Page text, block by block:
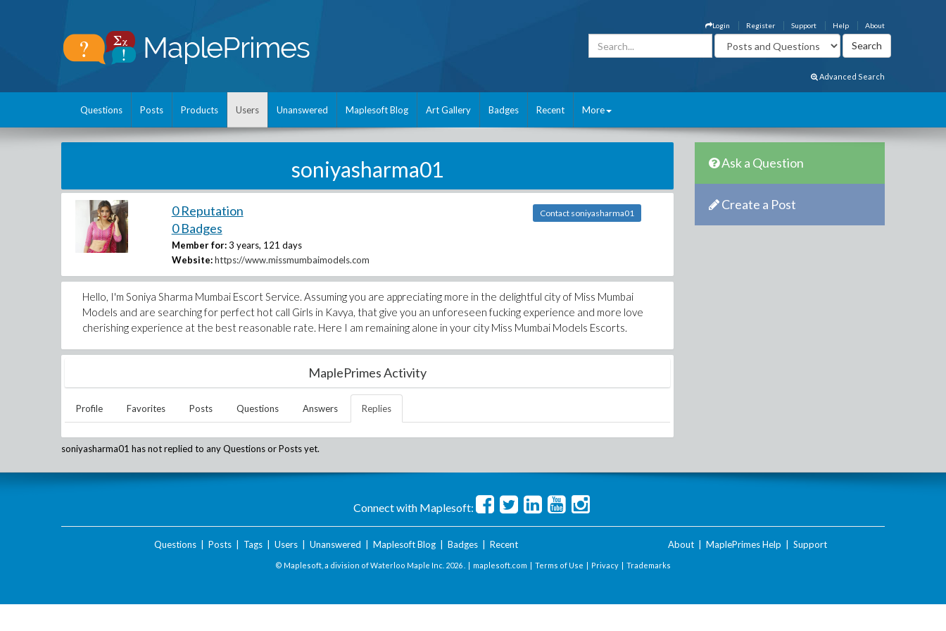
About
Help
Support
Register
Login
Advanced Search
Questions Posts Products Users Unanswered Maplesoft Blog Art Gallery Badges Recent More
soniyasharma01
0 Reputation
0 Badges
Member for: 3 years, 121 days
Website: https://www.missmumbaimodels.com
Contact soniyasharma01
Hello, I'm Soniya Sharma Mumbai Escort Service. Assuming you are appreciating more in the delightful city of Miss Mumbai
Models and are searching for perfect hot call Girls in Kavya, that give you an unforeseen fucking experience and more love
cherishing experience at the best reasonable rate. Here I am remaining alone in your city Miss Mumbai Models Escorts.
MaplePrimes Activity
Profile Favorites Posts Questions Answers Replies
soniyasharma01 has not replied to any Questions or Posts yet.
Ask a Question
Create a Post
Connect with Maplesoft:
Questions| Posts| Tags| Users| Unanswered Maplesoft Blog| Badges| Recent About MaplePrimes Help Support
© Maplesoft, a division of Waterloo Maple Inc. 2026 . | maplesoft.com | Terms of Use | Privacy | Trademarks